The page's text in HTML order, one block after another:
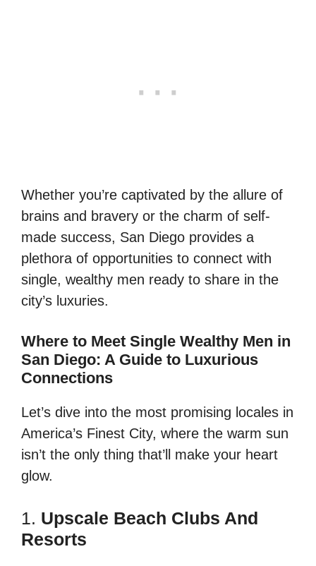
Whether you’re captivated by the allure of
brains and bravery or the charm of self-
made success, San Diego provides a
plethora of opportunities to connect with
single, wealthy men ready to share in the
city’s luxuries.
Where to Meet Single Wealthy Men in
San Diego: A Guide to Luxurious
Connections
Let’s dive into the most promising locales in
America’s Finest City, where the warm sun
isn’t the only thing that’ll make your heart
glow.
1. Upscale Beach Clubs And
Resorts